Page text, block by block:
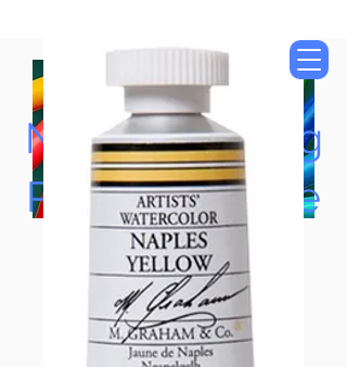
Now Accepting
Paypal, Google
Pay & Apple
Pay